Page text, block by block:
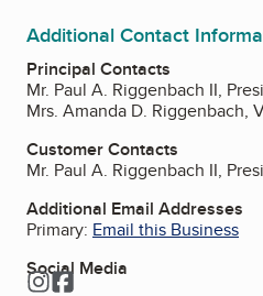
Additional Contact
Principal Contacts
Mr. Paul A. Riggenbach II,
Mrs. Amanda D. Riggenbach,
Customer Contacts
Mr. Paul A. Riggenbach II,
Additional Email Addresses
Primary: Email this Business
Social Media
Instagram
Facebook